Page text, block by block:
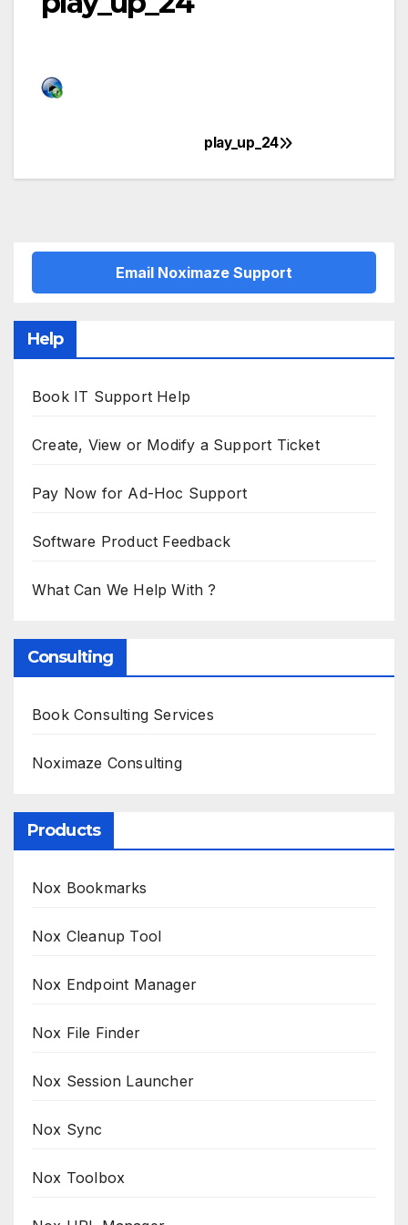
navigation
play_up_24
Email Noximaze Support
Help
Book IT Support Help
Create, View or Modify a Support Ticket
Pay Now for Ad-Hoc Support
Software Product Feedback
What Can We Help With ?
Consulting
Book Consulting Services
Noximaze Consulting
Products
Nox Bookmarks
Nox Cleanup Tool
Nox Endpoint Manager
Nox File Finder
Nox Session Launcher
Nox Sync
Nox Toolbox